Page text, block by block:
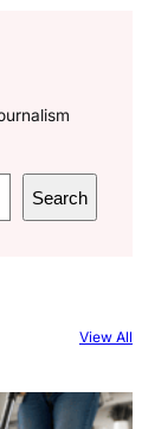
Search
View All